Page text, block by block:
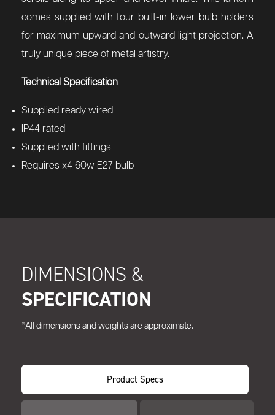
comes supplied with four built-in lower bulb holders
for maximum upward and outward light projection. A
truly unique piece of metal artistry.
Technical Specification
Supplied ready wired
IP44 rated
Supplied with fittings
Requires x4 60w E27 bulb
DIMENSIONS &
SPECIFICATION
*All dimensions and weights are approximate.
Product Specs